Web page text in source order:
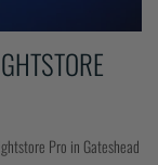
Pro in Gateshead